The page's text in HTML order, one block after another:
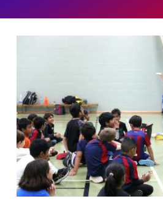
ADD TO BASKET /